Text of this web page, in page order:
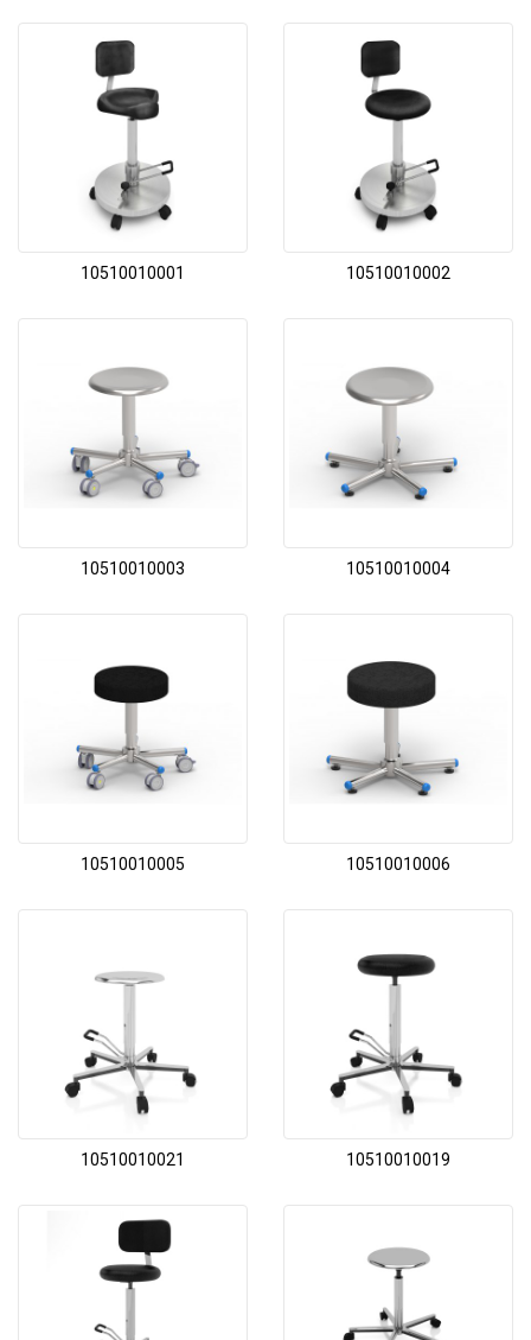
10510010001 10510010002
10510010003 10510010004
10510010005 10510010006
10510010021 10510010019